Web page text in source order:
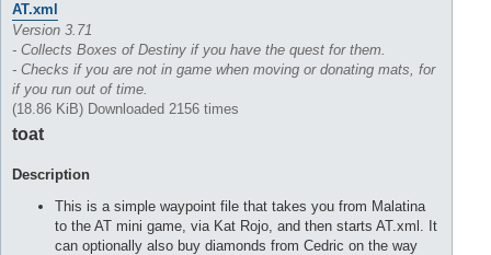
AT.xml
Version 3.71
- Collects Boxes of Destiny if you have the quest for them.
- Checks if you are not in game when moving or donating mats, for
if you run out of time.
(18.86 KiB) Downloaded 2156 times
toat
Description
This is a simple waypoint file that takes you from Malatina
to the AT mini game, via Kat Rojo, and then starts AT.xml. It
can optionally also buy diamonds from Cedric on the way